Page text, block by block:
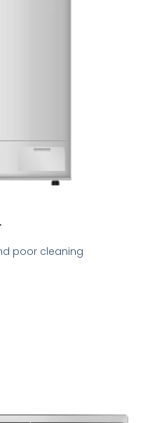
poor cleaning